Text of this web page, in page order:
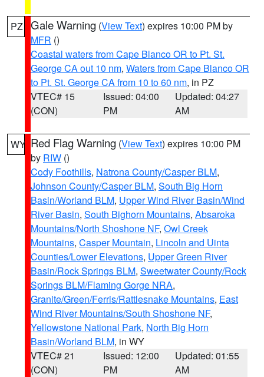
PZ Gale Warning (View Text) expires 10:00 PM by
MFR ()
Coastal waters from Cape Blanco OR to Pt. St.
George CA out 10 nm, Waters from Cape Blanco OR
to Pt. St. George CA from 10 to 60 nm, in PZ
VTEC# 15
(CON)
Issued: 04:00
PM
Updated: 04:27
AM
WY Red Flag Warning (View Text) expires 10:00 PM
by RIW ()
Cody Foothills, Natrona County/Casper BLM,
Johnson County/Casper BLM, South Big Horn
Basin/Worland BLM, Upper Wind River Basin/Wind
River Basin, South Bighorn Mountains, Absaroka
Mountains/North Shoshone NF, Owl Creek
Mountains, Casper Mountain, Lincoln and Uinta
Counties/Lower Elevations, Upper Green River
Basin/Rock Springs BLM, Sweetwater County/Rock
Springs BLM/Flaming Gorge NRA,
Granite/Green/Ferris/Rattlesnake Mountains, East
Wind River Mountains/South Shoshone NF,
Yellowstone National Park, North Big Horn
Basin/Worland BLM, in WY
VTEC# 21
(CON)
Issued: 12:00
PM
Updated: 01:55
AM